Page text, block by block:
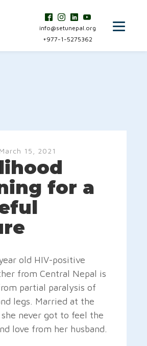
info@setunepal.org
+977-1-5275362
March 15, 2021
for a
old HIV-positive
from Central Nepal is
partial paralysis of
legs. Married at the
never got to feel the
love from her husband.